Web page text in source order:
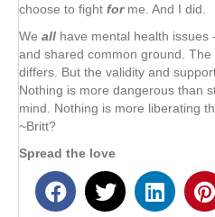
choose to fight forme. And I did.
We all have mental health issues
and shared common ground.
differs. But the validity and
Nothing is more dangerous than
mind. Nothing is more liberating
~Britt?
Spread the love